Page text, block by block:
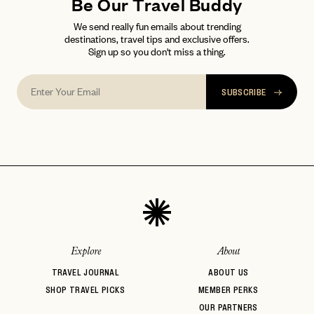
or
LOGIN WITH
RESET MY PASSWORD
Already have alogin?
No invite code? No problem.Apply Here
JOIN THE CLUB
Already a member? LOG IN
We send really fun emails about trending
destinations, travel tips and exclusive offers.
Sign up so you don't miss a thing.
SUBSCRIBE
Explore
TRAVEL JOURNAL
SHOP TRAVEL PICKS
About
ABOUT US
MEMBER PERKS
OUR PARTNERS